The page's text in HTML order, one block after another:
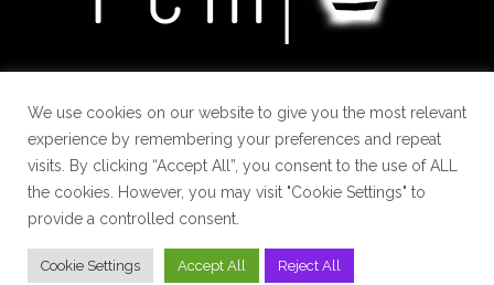
We use cookies on our website to give you the most relevant
experience by remembering your preferences and repeat
visits. By clicking “Accept All”, you consent to the use of ALL
the cookies. However, you may visit "Cookie Settings" to
provide a controlled consent.
Cookie Settings Accept All Reject All